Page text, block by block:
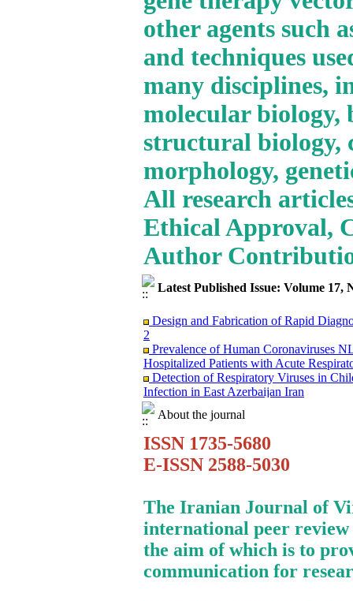
other agents such
and techniques
many disciplines,
molecular biology,
structural biology,
morphology,
All research
Ethical Approval,
Author
Latest Published Issue: Volume 17,
2
Prevalence of Human Coronaviruses
Hospitalized Patients with Acute
Detection of Respiratory Viruses in
Infection in East Azerbaijan Iran
Clinical Findings and Mortality Rate
infection: Report from Iranian Network
Mortality among Patients with Cancer
Science (WoS) Data
Mouse Mammary Tumor Virus (MMTV)
Investigation of the Relationship
in Evaluation of FMD Vaccine Potency
Molecular Epidemiology of Caprine
Dairy Goat Breeds in Iran
Immunosuppression Viral Diseases in
About the journal
ISSN 1735-5680
E-ISSN 2588-5030
The Iranian Journal of
international peer
the aim of which is to
communication for